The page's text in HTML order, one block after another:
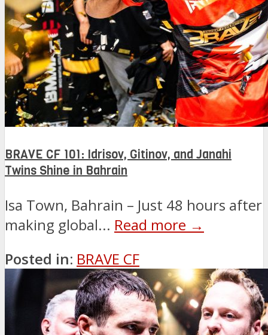
BRAVE CF 101: Idrisov, Gitinov, and Janahi
Twins Shine in Bahrain
Isa Town, Bahrain – Just 48 hours after
making global... Read more →
Posted in: BRAVE CF